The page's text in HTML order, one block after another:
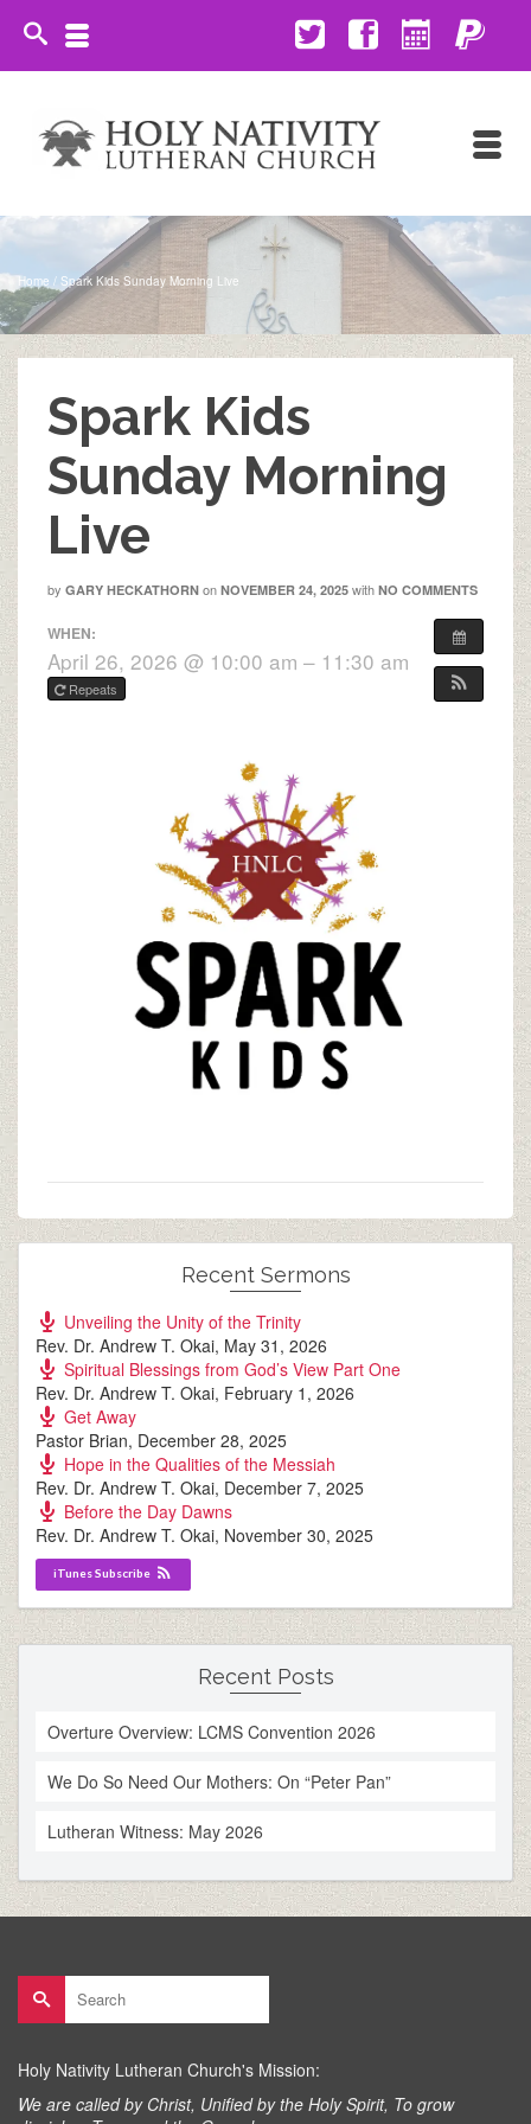
Home / Spark Kids Sunday Morning Live
Spark Kids
Sunday Morning
Live
by GARY HECKATHORN on NOVEMBER 24, 2025 with NO COMMENTS
WHEN:
April 26, 2026 @ 10:00 am – 11:30 am
Repeats
Recent Sermons
Unveiling the Unity of the Trinity
Rev. Dr. Andrew T. Okai, May 31, 2026
Spiritual Blessings from God’s View Part One
Rev. Dr. Andrew T. Okai, February 1, 2026
Get Away
Pastor Brian, December 28, 2025
Hope in the Qualities of the Messiah
Rev. Dr. Andrew T. Okai, December 7, 2025
Before the Day Dawns
Rev. Dr. Andrew T. Okai, November 30, 2025
iTunes Subscribe
Recent Posts
Overture Overview: LCMS Convention 2026
We Do So Need Our Mothers: On “Peter Pan”
Lutheran Witness: May 2026
Search
for:
Holy Nativity Lutheran Church's Mission:
We are called by Christ, Unified by the Holy Spirit, To grow